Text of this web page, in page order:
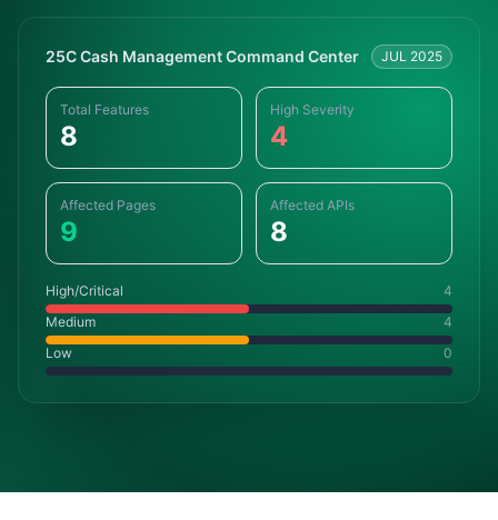
25C Cash Management Command Center JUL 2025
Total Features
8
High Severity
4
Affected Pages
9
Affected APIs
8
High/Critical
4
Medium
4
Low
0